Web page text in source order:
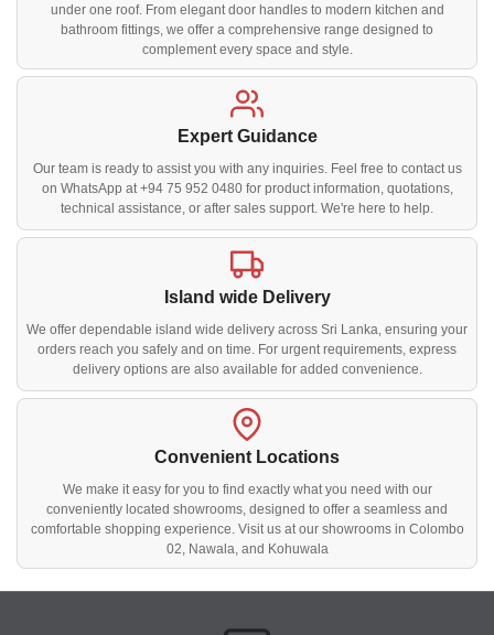
under one roof. From elegant door handles to modern kitchen and
bathroom fittings, we offer a comprehensive range designed to
complement every space and style.
Expert Guidance
Our team is ready to assist you with any inquiries. Feel free to contact us
on WhatsApp at +94 75 952 0480 for product information, quotations,
technical assistance, or after sales support. We're here to help.
Island wide Delivery
We offer dependable island wide delivery across Sri Lanka, ensuring your
orders reach you safely and on time. For urgent requirements, express
delivery options are also available for added convenience.
Convenient Locations
We make it easy for you to find exactly what you need with our
conveniently located showrooms, designed to offer a seamless and
comfortable shopping experience. Visit us at our showrooms in Colombo
02, Nawala, and Kohuwala